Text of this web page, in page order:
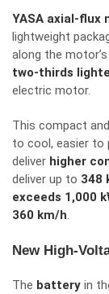
YASA axial-flux
lightweight
along the
two-thirds
electric motor.
This compact
to cool, easier to
deliver higher
deliver up to 348
exceeds 1,000
360 km/h.
New High-
The battery in